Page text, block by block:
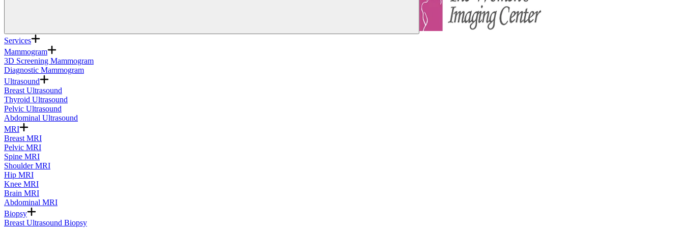
Services
Mammogram
3D Screening Mammogram
Diagnostic Mammogram
Ultrasound
Breast Ultrasound
Thyroid Ultrasound
Pelvic Ultrasound
Abdominal Ultrasound
MRI
Breast MRI
Pelvic MRI
Spine MRI
Shoulder MRI
Hip MRI
Knee MRI
Brain MRI
Abdominal MRI
Biopsy
Breast Ultrasound Biopsy